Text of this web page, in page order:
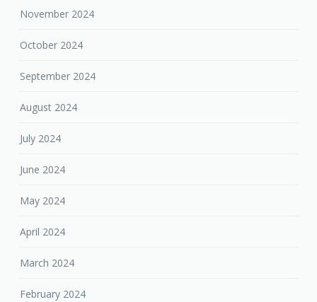
November 2024
October 2024
September 2024
August 2024
July 2024
June 2024
May 2024
April 2024
March 2024
February 2024